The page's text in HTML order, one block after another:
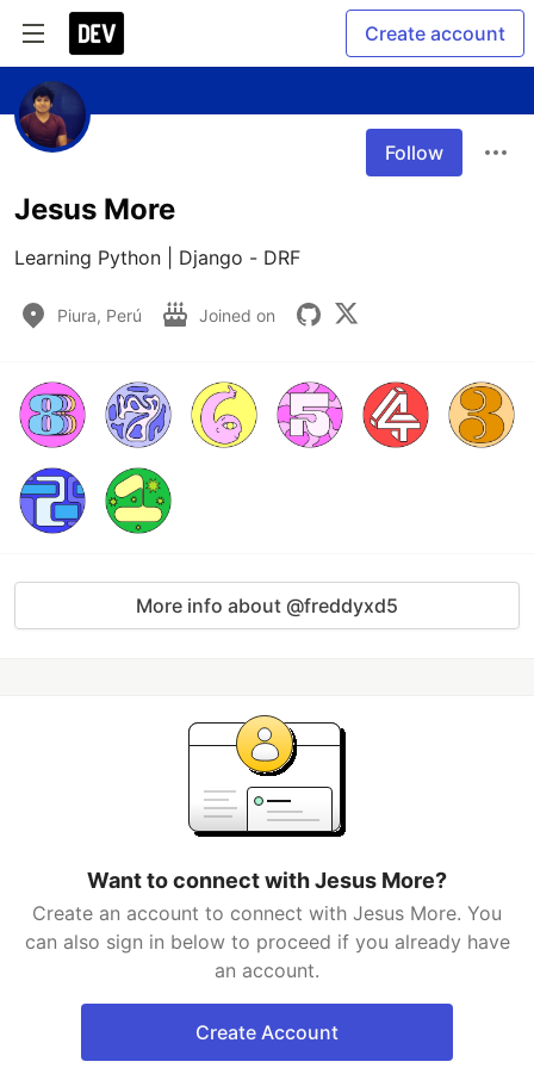
Create account
Follow
Jesus More
Learning Python | Django - DRF
Piura, Perú Joined on
More info about @freddyxd5
Want to connect with Jesus More?
Create an account to connect with Jesus More. You
can also sign in below to proceed if you already have
an account.
Create Account